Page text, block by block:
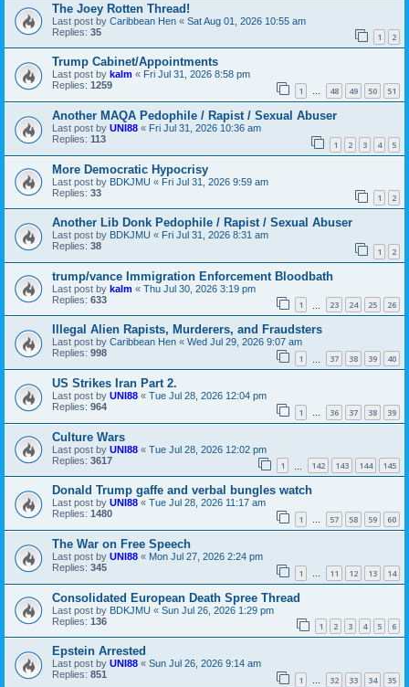
The Joey Rotten Thread!
Last post by Caribbean Hen « Sat Aug 01, 2026 10:55 am
Replies: 35 1 2
Trump Cabinet/Appointments
Last post by kalm « Fri Jul 31, 2026 8:58 pm
Replies: 1259 1 … 48 49 50 51
Another MAQA Pedophile / Rapist / Sexual Abuser
Last post by UNI88 « Fri Jul 31, 2026 10:36 am
Replies: 113 1 2 3 4 5
More Democratic Hypocrisy
Last post by BDKJMU « Fri Jul 31, 2026 9:59 am
Replies: 33 1 2
Another Lib Donk Pedophile / Rapist / Sexual Abuser
Last post by BDKJMU « Fri Jul 31, 2026 8:31 am
Replies: 38 1 2
trump/vance Immigration Enforcement Bloodbath
Last post by kalm « Thu Jul 30, 2026 3:19 pm
Replies: 633 1 23 24 25 26
Illegal Alien Rapists, Murderers, and Fraudsters
Last post by Caribbean Hen « Wed Jul 29, 2026 9:07 am
Replies: 998 1 37 38 39 40
US Strikes Iran Part 2.
Last post by UNI88 « Tue Jul 28, 2026 12:04 pm
Replies: 964 1 … 36 37 38 39
Culture Wars
Last post by UNI88 « Tue Jul 28, 2026 12:02 pm
Replies: 3617 1 142 143 144 145
Donald Trump gaffe and verbal bungles watch
Last post by UNI88 « Tue Jul 28, 2026 11:17 am
Replies: 1480 1 … 57 58 59 60
The War on Free Speech
Last post by UNI88 « Mon Jul 27, 2026 2:24 pm
Replies: 345 1 … 11 12 13 14
Consolidated European Death Spree Thread
Last post by BDKJMU « Sun Jul 26, 2026 1:29 pm
Replies: 136 1 2 3 4 5 6
Epstein Arrested
Last post by UNI88 « Sun Jul 26, 2026 9:14 am
Replies: 851 1 … 32 33 34 35